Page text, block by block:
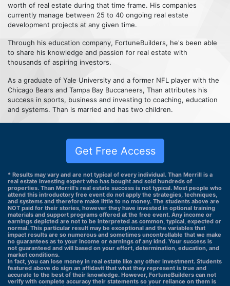
worth of real estate during that time frame. His companies
currently manage between 25 to 40 ongoing real estate
development projects at any given time.
Through his education company, FortuneBuilders, he's been able
to share his knowledge and passion for real estate with
thousands of aspiring investors.
As a graduate of Yale University and a former NFL player with the
Chicago Bears and Tampa Bay Buccaneers, Than attributes his
success in sports, business and investing to coaching, education
and systems. Than is married and has two children.
Get Free Access
* Results may vary and are not typical of every individual. Than Merrill is a
real estate investing expert who has bought and sold hundreds of
properties. Than Merrill's real estate success is not typical. Most people who
attend this introductory free event do not apply the strategies, techniques,
and systems and therefore make little to no money. The students above are
NOT paid for their stories, however they have invested in optional training
materials and support programs offered at the free event. Any income or
earnings depicted are not to be interpreted as common, typical, expected or
normal. This particular result may be exceptional and the variables that
impact results are so numerous and sometimes uncontrollable that we make
no guarantees as to your income or earnings of any kind. Your success is
not guaranteed and will based on your effort, determination, education, and
market conditions.
In fact, you can lose money in real estate like any other investment. Students
featured above do sign an affidavit that what they represent is true and
accurate to the best of their knowledge. However, FortuneBuilders can not
verify with complete accuracy their statements so your reliance on them is